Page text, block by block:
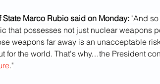
State Marco Rubio said on Monday: "And
that possesses not just nuclear weapons
weapons far away is an unacceptable
for the world. That's why…the President
."